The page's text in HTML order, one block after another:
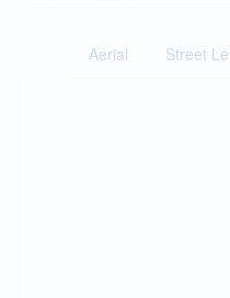
Aerial Street